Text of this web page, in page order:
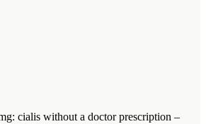
cialis without a doctor prescription –